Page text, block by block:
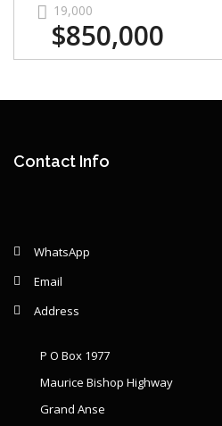
19,000
$850,000
Contact Info
WhatsApp
Email
Address
P O Box 1977
Maurice Bishop Highway
Grand Anse